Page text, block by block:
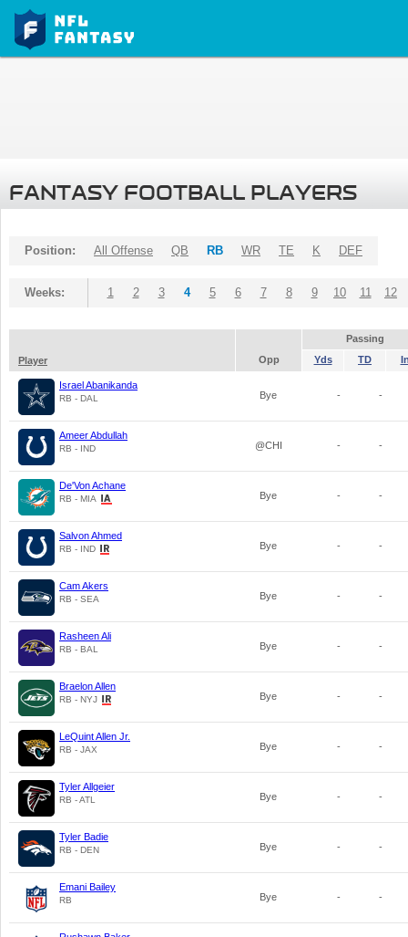
FANTASY FOOTBALL PLAYERS
Position: All Offense QB RB WR TE K DEF
Weeks: 1 2 3 4 5 6 7 8 9 10 11 12
Passing
Player
Opp Yds TD
Israel Abanikanda
RB - DAL Bye - -
Ameer Abdullah
RB - IND @CHI - -
De'Von Achane
RB - MIA Bye - -
Salvon Ahmed
RB - IND Bye - -
Cam Akers
RB - SEA Bye - -
Rasheen Ali
RB - BAL Bye - -
Braelon Allen
RB - NYJ Bye - -
LeQuint Allen Jr.
RB - JAX Bye - -
Tyler Allgeier
RB - ATL Bye - -
Tyler Badie
RB - DEN Bye - -
Emani Bailey
RB Bye - -